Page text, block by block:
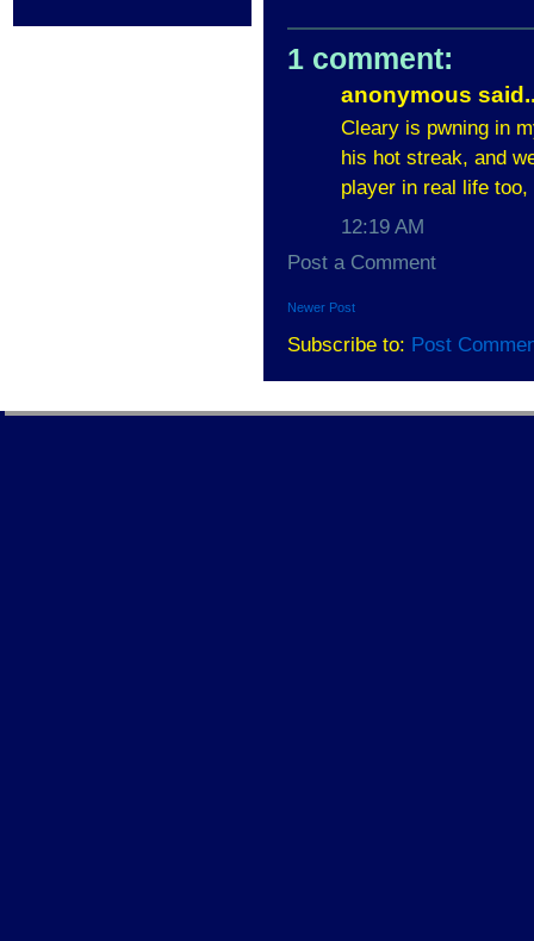
1 comment:
anonymous
Cleary is pwning in
his hot streak, and
player in real life
12:19 AM
Post a Comment
Newer Post
Subscribe to: Post